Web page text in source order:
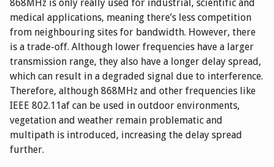
868MHz is only really used for industrial, scientific and
medical applications, meaning there’s less competition
from neighbouring sites for bandwidth. However, there
is a trade-off. Although lower frequencies have a larger
transmission range, they also have a longer delay spread,
which can result in a degraded signal due to interference.
Therefore, although 868MHz and other frequencies like
IEEE 802.11af can be used in outdoor environments,
vegetation and weather remain problematic and
multipath is introduced, increasing the delay spread
further.